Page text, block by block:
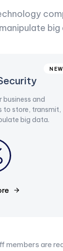
big
NEW
business and
to store, transmit,
big data.
members are